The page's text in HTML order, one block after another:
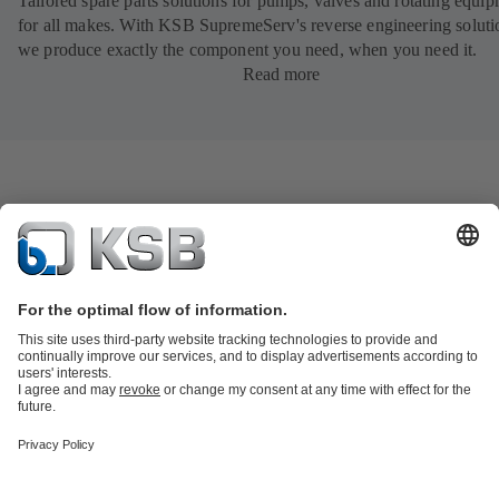
for all makes. With KSB SupremeServ's reverse engineering
we produce exactly the component you need, when you need it.
Read more
partsKSB SupremeServ: Premium service for pumps and